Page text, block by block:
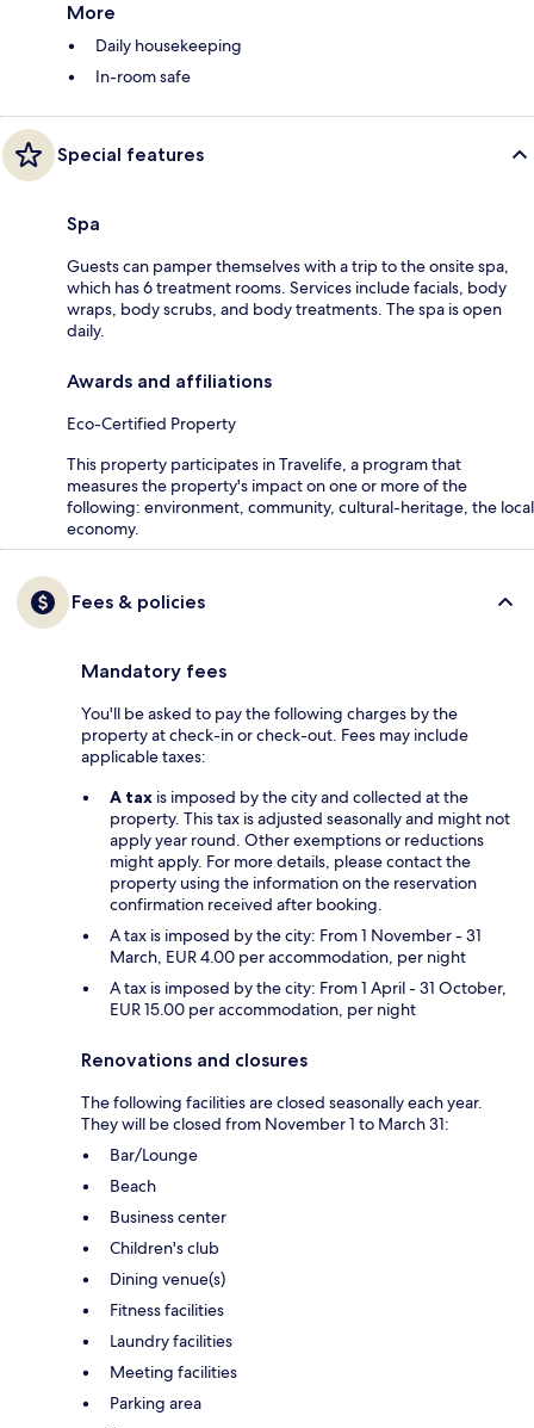
More
Daily housekeeping
In-room safe
Special features
Spa
Guests can pamper themselves with a trip to the onsite spa,
which has 6 treatment rooms. Services include facials, body
wraps, body scrubs, and body treatments. The spa is open
daily.
Awards and affiliations
Eco-Certified Property
This property participates in Travelife, a program that
measures the property's impact on one or more of the
following: environment, community, cultural-heritage, the local
economy.
Fees & policies
Mandatory fees
You'll be asked to pay the following charges by the
property at check-in or check-out. Fees may include
applicable taxes:
A tax is imposed by the city and collected at the
property. This tax is adjusted seasonally and might not
apply year round. Other exemptions or reductions
might apply. For more details, please contact the
property using the information on the reservation
confirmation received after booking.
A tax is imposed by the city: From 1 November - 31
March, EUR 4.00 per accommodation, per night
A tax is imposed by the city: From 1 April - 31 October,
EUR 15.00 per accommodation, per night
Renovations and closures
The following facilities are closed seasonally each year.
They will be closed from November 1 to March 31:
Bar/Lounge
Beach
Business center
Children's club
Dining venue(s)
Fitness facilities
Laundry facilities
Meeting facilities
Parking area